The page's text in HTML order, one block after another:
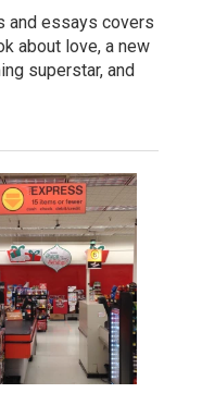
and essays covers
about love, a new
superstar, and